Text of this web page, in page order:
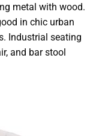
metal with wood.
in chic urban
Industrial seating
and bar stool